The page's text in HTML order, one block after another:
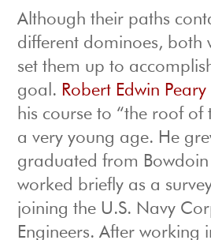
Although their paths
different dominoes, both
set them up to
goal. Robert Edwin Peary
his course to “the roof of
a very young age. He
graduated from
worked briefly as a
joining the U.S. Navy
Engineers. After working